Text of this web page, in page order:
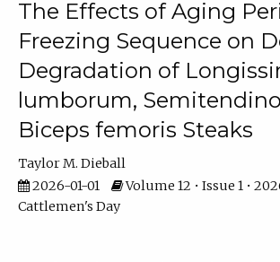
The Effects of Aging
Freezing Sequence on
Degradation of
lumborum,
Biceps femoris Steaks
Taylor M. Dieball
2026-01-01
Volume 12 • Issue 1 •
Cattlemen's Day